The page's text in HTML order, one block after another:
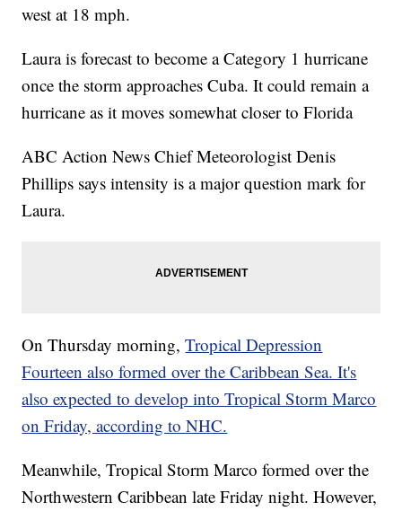
west at 18 mph.
Laura is forecast to become a Category 1 hurricane
once the storm approaches Cuba. It could remain a
hurricane as it moves somewhat closer to Florida
ABC Action News Chief Meteorologist Denis
Phillips says intensity is a major question mark for
Laura.
On Thursday morning,Tropical Depression
Fourteen also formed over the Caribbean Sea. It's
also expected to develop into Tropical Storm Marco
on Friday, according to NHC.
Meanwhile, Tropical Storm Marco formed over the
Northwestern Caribbean late Friday night. However,